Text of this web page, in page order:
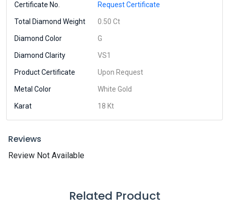
Certificate No. Request Certificate
Total Diamond Weight 0.50 Ct
Diamond Color G
Diamond Clarity VS1
Product Certificate Upon Request
Metal Color White Gold
Karat 18 Kt
Reviews
Review Not Available
Related Product